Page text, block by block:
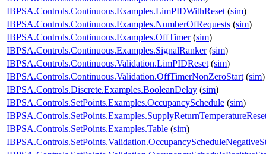
IBPSA.Controls.Continuous.Examples.LimPIDWithReset (sim)
IBPSA.Controls.Continuous.Examples.NumberOfRequests (sim)
IBPSA.Controls.Continuous.Examples.OffTimer(sim)
IBPSA.Controls.Continuous.Examples.SignalRanker(sim)
IBPSA.Controls.Continuous.Validation.LimPIDReset (sim)
IBPSA.Controls.Continuous.Validation.OffTimerNonZeroStart (sim)
IBPSA.Controls.Discrete.Examples.BooleanDelay (sim)
IBPSA.Controls.SetPoints.Examples.OccupancySchedule (sim)
IBPSA.Controls.SetPoints.Examples.Table (sim)